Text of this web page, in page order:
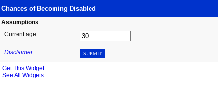
Chances of Becoming Disabled
Assumptions
Current age
Disclaimer SUBMIT
Get This Widget
See All Widgets